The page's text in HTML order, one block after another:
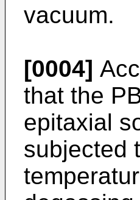
vacuum.
[0004]
that the
epitaxial
subjected